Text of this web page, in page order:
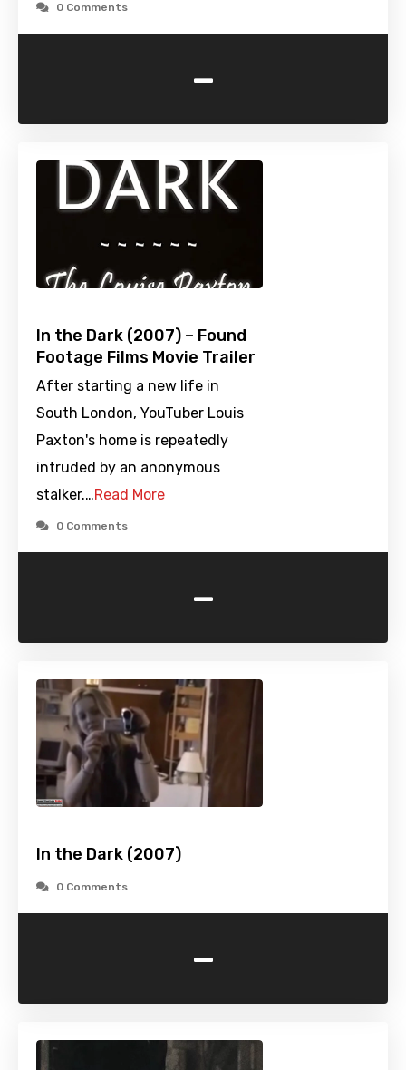
0 Comments
-
In the Dark (2007) – Found
Footage Films Movie Trailer
After starting a new life in
South London, YouTuber Louis
Paxton's home is repeatedly
intruded by an anonymous
stalker.…Read More
0 Comments
-
In the Dark (2007)
0 Comments
-